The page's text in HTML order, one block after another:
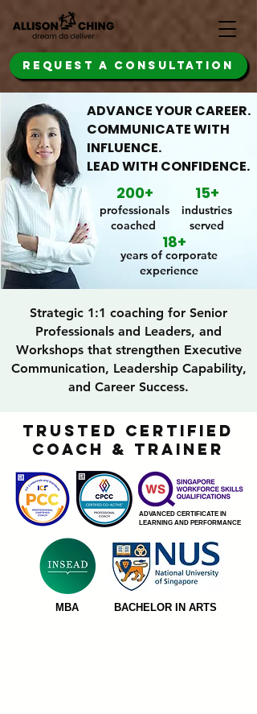
REQUEST A CONSULTATION
ADVANCE YOUR CAREER.
COMMUNICATE WITH
INFLUENCE.
LEAD WITH CONFIDENCE.
200+ 15+
18+
professionals
coached
industries
served
years of corporate
experience
Strategic 1:1 coaching for Senior
Professionals and Leaders, and
Workshops that strengthen Executive
Communication, Leadership Capability,
and Career Success.
TRUSTED CERTIFIED
COACH & TRAINER
ADVANCED CERTIFICATE IN
LEARNING AND PERFORMANCE
MBA BACHELOR IN ARTS